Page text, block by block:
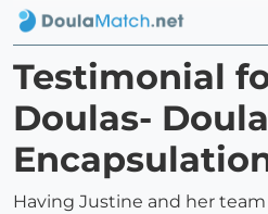
Testimonial
Doulas-
Having Justine and her